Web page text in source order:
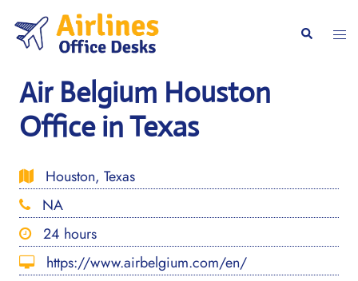
content
Search
Air Belgium Houston
Office in Texas
Houston, Texas
NA
24 hours
https://www.airbelgium.com/en/